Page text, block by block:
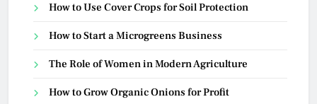
How to Use Cover Crops for Soil Protection
How to Start a Microgreens Business
The Role of Women in Modern Agriculture
How to Grow Organic Onions for Profit